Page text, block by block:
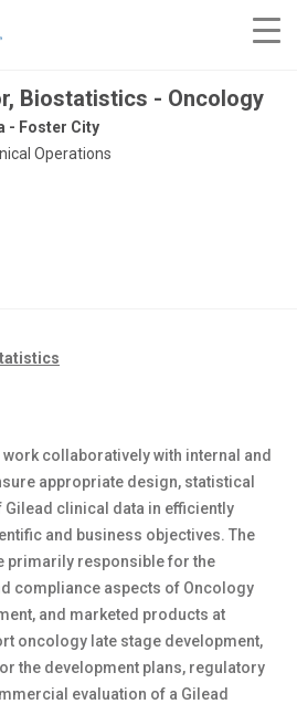
Biostatistics - Oncology
- Foster City
Operations
collaboratively with internal and
appropriate design, statistical
clinical data in efficiently
and business objectives. The
primarily responsible for the
compliance aspects of Oncology
and marketed products at
oncology late stage development,
the development plans, regulatory
evaluation of a Gilead